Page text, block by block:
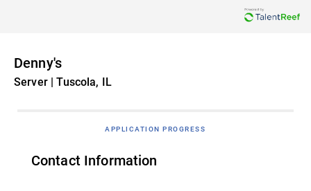
Denny's
Server | Tuscola, IL
APPLICATION PROGRESS
Contact Information